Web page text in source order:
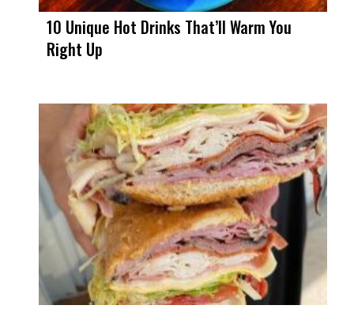
10 Unique Hot Drinks That’ll Warm You
Right Up